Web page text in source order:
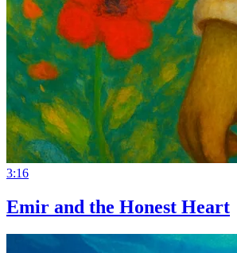
3:16
Emir and the Honest Heart